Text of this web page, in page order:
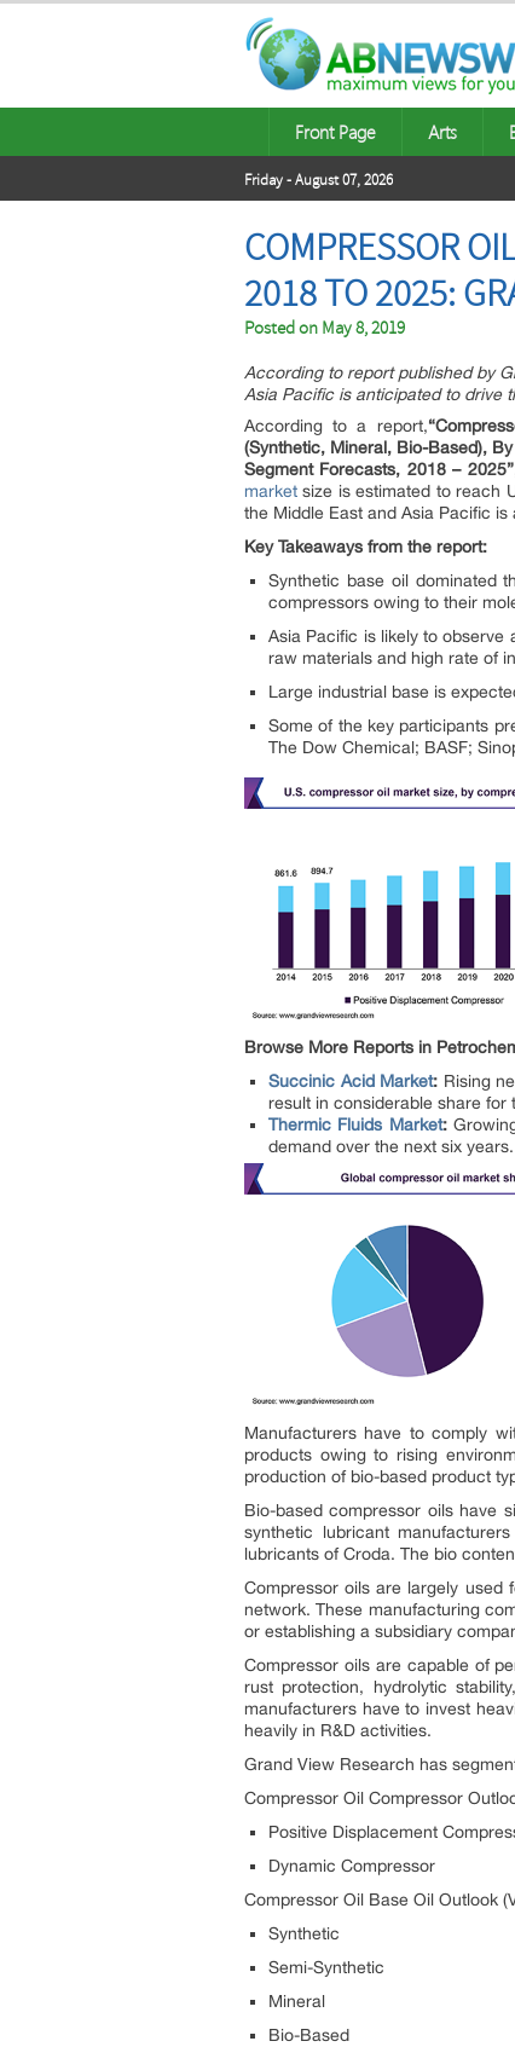
Front Page Arts
Friday - August 07, 2026
COMPRESSOR
2018 TO 2025:
Posted on May 8, 2019
According to report published by
Asia Pacific is anticipated to drive
According to a report,
(Synthetic, Mineral, Bio-Based),
Segment Forecasts, 2018 – 2025”
market size is estimated to reach
the Middle East and Asia Pacific
Key Takeaways from the report:
Synthetic base oil dominated
compressors owing to their
Asia Pacific is likely to observe
raw materials and high rate of
Large industrial base is
Some of the key participants
The Dow Chemical; BASF;
Browse More Reports in
Succinic Acid Market: Rising
result in considerable share for
Thermic Fluids Market:
demand over the next six years.
Manufacturers have to comply
products owing to rising
production of bio-based product
Bio-based compressor oils have
synthetic lubricant
lubricants of Croda. The bio
Compressor oils are largely used
network. These manufacturing
or establishing a subsidiary
Compressor oils are capable of
rust protection, hydrolytic
manufacturers have to invest
heavily in R&D activities.
Grand View Research has
Compressor Oil Compressor
Positive Displacement
Dynamic Compressor
Compressor Oil Base Oil Outlook
Synthetic
Semi-Synthetic
Mineral
Bio-Based